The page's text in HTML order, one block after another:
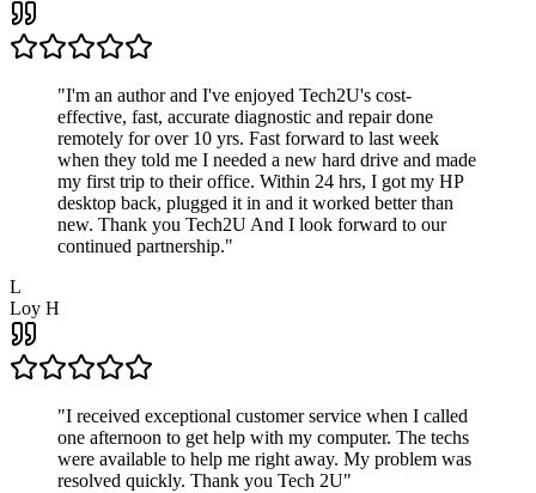
"I'm an author and I've enjoyed Tech2U's cost-
effective, fast, accurate diagnostic and repair done
remotely for over 10 yrs. Fast forward to last week
when they told me I needed a new hard drive and made
my first trip to their office. Within 24 hrs, I got my HP
desktop back, plugged it in and it worked better than
new. Thank you Tech2U And I look forward to our
continued partnership."
L
Loy H
"I received exceptional customer service when I called
one afternoon to get help with my computer. The techs
were available to help me right away. My problem was
resolved quickly. Thank you Tech 2U"